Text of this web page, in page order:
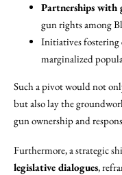
Partnerships with
gun rights among
Initiatives fostering
marginalized
Such a pivot would not
but also lay the
gun ownership and
Furthermore, a strategic
legislative dialogues,